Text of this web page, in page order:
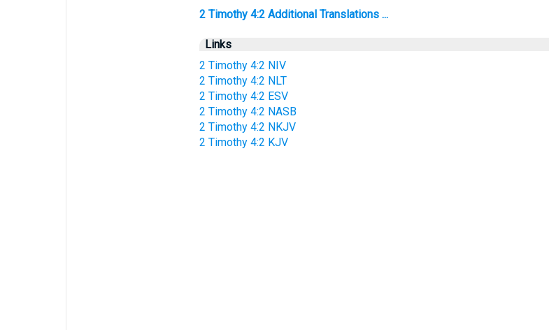
2 Timothy 4:2 Additional Translations ...
Links
2 Timothy 4:2 NIV
2 Timothy 4:2 NLT
2 Timothy 4:2 ESV
2 Timothy 4:2 NASB
2 Timothy 4:2 NKJV
2 Timothy 4:2 KJV